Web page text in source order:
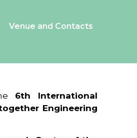
Venue and Contacts
6th International
Engineering